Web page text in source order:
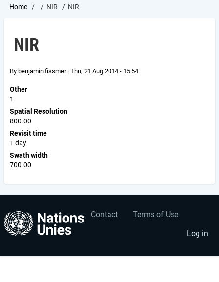
Breadcrumb
Home NIR NIR
NIR
By benjamin.fissmer| Thu, 21 Aug 2014 - 15:54
Other
1
Spatial Resolution
800.00
Revisit time
1 day
Swath width
700.00
Footer
Contact Terms of Use
User
account
menu
Log in